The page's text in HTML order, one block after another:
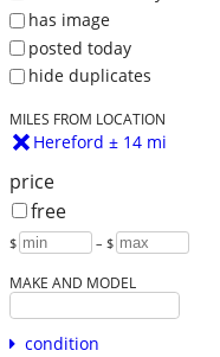
has image
posted today
hide duplicates
MILES FROM LOCATION
Hereford ± 14 mi
price
free
$ – $
MAKE AND MODEL
condition